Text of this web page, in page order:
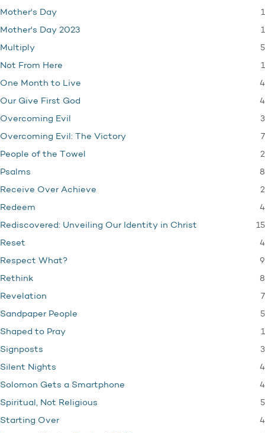
Mother's Day 1
Mother's Day 2023 1
Multiply 5
Not From Here 1
One Month to Live 4
Our Give First God 4
Overcoming Evil 3
Overcoming Evil: The Victory 7
People of the Towel 2
Psalms 8
Receive Over Achieve 2
Redeem 4
Rediscovered: Unveiling Our Identity in Christ 15
Reset 4
Respect What? 9
Rethink 8
Revelation 7
Sandpaper People 5
Shaped to Pray 1
Signposts 3
Silent Nights 4
Solomon Gets a Smartphone 4
Spiritual, Not Religious 5
Starting Over 4